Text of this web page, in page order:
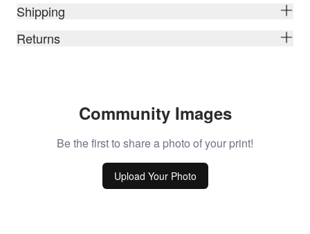
Shipping
Returns
Community Images
Be the first to share a photo of your print!
Upload Your Photo